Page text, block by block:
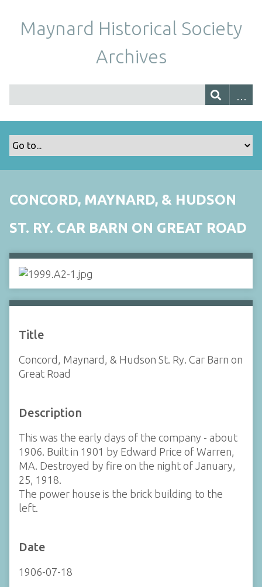
Maynard Historical Society
Archives
CONCORD, MAYNARD, & HUDSON
ST. RY. CAR BARN ON GREAT ROAD
Title
Concord, Maynard, & Hudson St. Ry. Car Barn on
Great Road
Description
This was the early days of the company - about
1906. Built in 1901 by Edward Price of Warren,
MA. Destroyed by fire on the night of January,
25, 1918.
The power house is the brick building to the
left.
Date
1906-07-18